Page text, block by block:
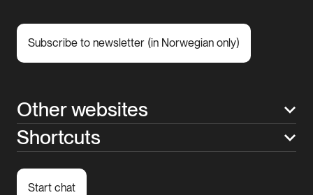
Subscribe to newsletter (in Norwegian only)
Other websites
Shortcuts
Start chat